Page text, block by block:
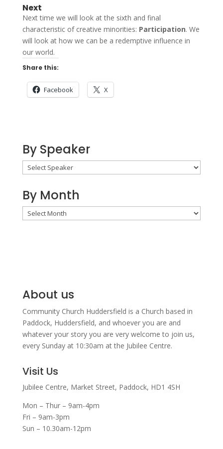
Next
Next time we will look at the sixth and final
characteristic of creative minorities: Participation. We
will look at how we can be a redemptive influence in
our world.
Share this:
Facebook X
By Speaker
By Month
By
Month
About us
Community Church Huddersfield is a Church based in
Paddock, Huddersfield, and whoever you are and
whatever your story you are very welcome to join us,
every Sunday at 10:30am at the Jubilee Centre.
Visit Us
Jubilee Centre, Market Street, Paddock, HD1 4SH
Mon – Thur – 9am-4pm
Fri – 9am-3pm
Sun – 10.30am-12pm